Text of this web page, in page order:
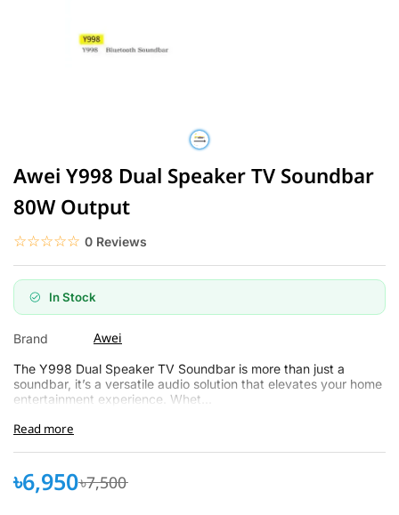
Awei Y998 Dual Speaker TV Soundbar
80W Output
☆☆☆☆☆
★★★★★ 0 Reviews
In Stock
Brand Awei
The Y998 Dual Speaker TV Soundbar is more than just a
soundbar, it’s a versatile audio solution that elevates your home
entertainment experience. Whet...
Read more
৳6,950 ৳7,500